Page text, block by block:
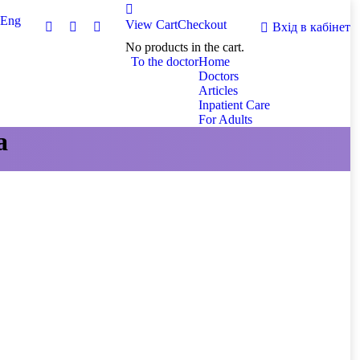
Eng
View CartCheckout
No products in the cart.
Вхід в кабінет
Home
Doctors
Articles
Inpatient Care
For Adults
To the doctor